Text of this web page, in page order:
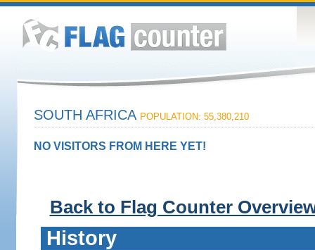
SOUTH AFRICA POPULATION: 55,380,210
NO VISITORS FROM HERE YET!
Back to Flag Counter
History